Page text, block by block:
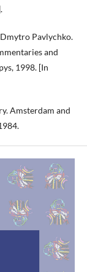
Dmytro Pavlychko.
and
1998. [In
Amsterdam and